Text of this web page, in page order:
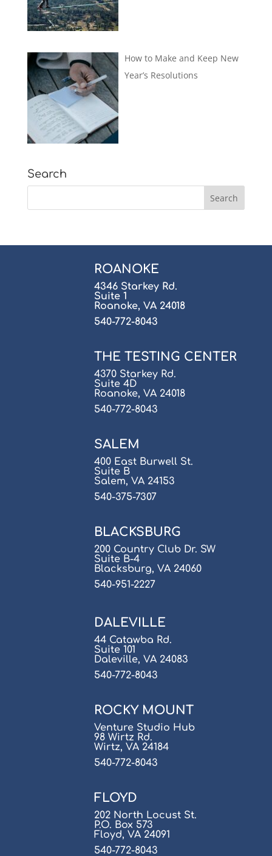
How to Make and Keep New
Year’s Resolutions
Search
ROANOKE
4346 Starkey Rd.
Suite 1
Roanoke, VA 24018
540-772-8043
THE TESTING CENTER
4370 Starkey Rd.
Suite 4D
Roanoke, VA 24018
540-772-8043
SALEM
400 East Burwell St.
Suite B
Salem, VA 24153
540-375-7307
BLACKSBURG
200 Country Club Dr. SW
Suite B-4
Blacksburg, VA 24060
540-951-2227
DALEVILLE
44 Catawba Rd.
Suite 101
Daleville, VA 24083
540-772-8043
ROCKY MOUNT
Venture Studio Hub
98 Wirtz Rd.
Wirtz, VA 24184
540-772-8043
FLOYD
202 North Locust St.
P.O. Box 573
Floyd, VA 24091
540-772-8043